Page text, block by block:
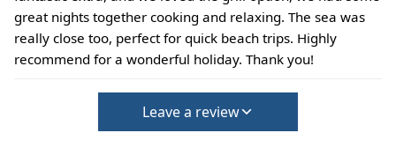
great nights together cooking and relaxing. The sea was
really close too, perfect for quick beach trips. Highly
recommend for a wonderful holiday. Thank you!
Leave a review